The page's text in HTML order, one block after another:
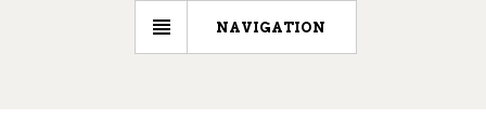
NAVIGATION